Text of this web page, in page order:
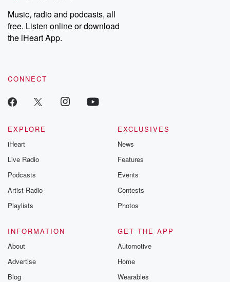
Music, radio and podcasts, all
free. Listen online or download
the iHeart App.
CONNECT
EXPLORE
iHeart
Live Radio
Podcasts
Artist Radio
Playlists
EXCLUSIVES
News
Features
Events
Contests
Photos
INFORMATION
About
Advertise
Blog
GET THE APP
Automotive
Home
Wearables